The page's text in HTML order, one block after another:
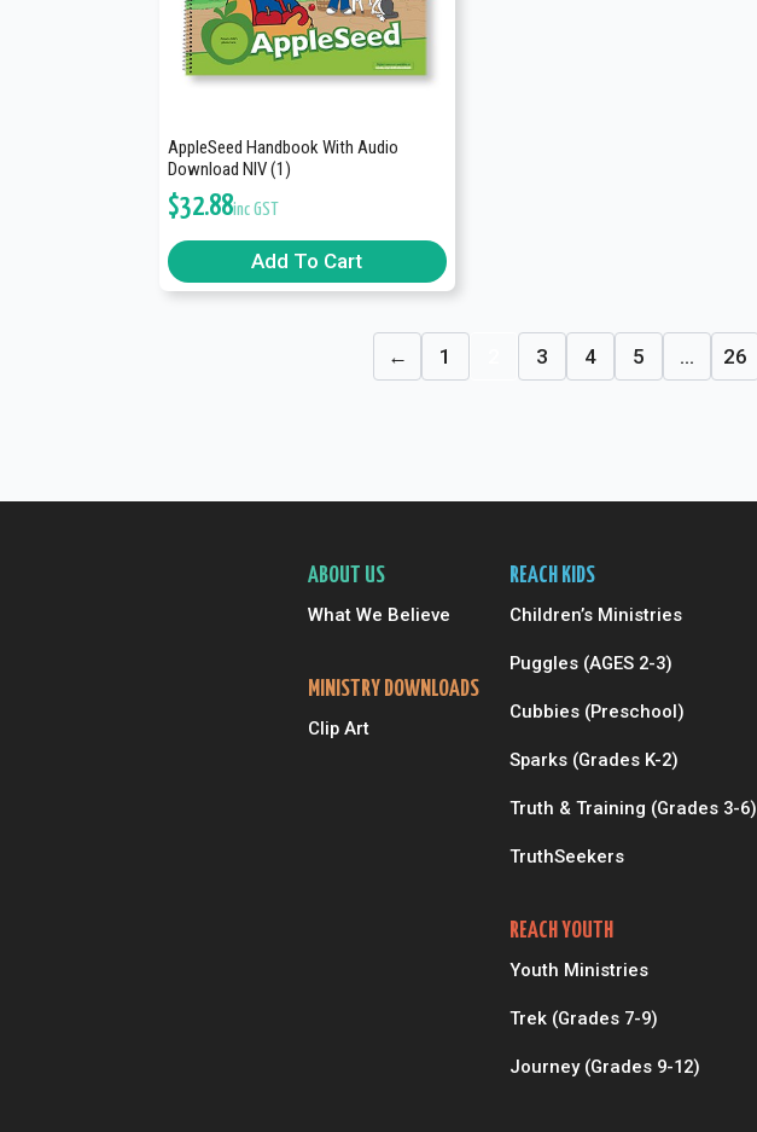
AppleSeed Handbook With Audio
Download NIV (1)
$32.88inc GST
Add To Cart
← 1 3 4 5 … 26
ABOUT US
What We Believe
MINISTRY DOWNLOADS
Clip Art
REACH KIDS
Children’s Ministries
Puggles (AGES 2-3)
Cubbies (Preschool)
Sparks (Grades K-2)
Truth & Training (Grades 3-6)
TruthSeekers
REACH YOUTH
Youth Ministries
Trek (Grades 7-9)
Journey (Grades 9-12)